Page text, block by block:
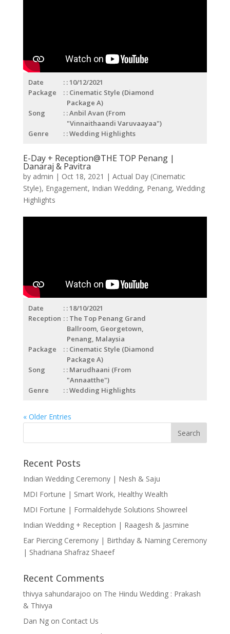
Date
: 10/12/2021
Package
: Cinematic Style (Diamond
Package A)
Song
: Anbil Avan (From
"Vinnaithaandi Varuvaayaa")
Genre
: Wedding Highlights
E-Day + Reception@THE TOP Penang |
Danaraj & Pavitra
by admin | Oct 18, 2021 | Actual Day (Cinematic
Style), Engagement, Indian Wedding, Penang, Wedding
Highlights
Date
: 18/10/2021
Reception
: The Top Penang Grand
Ballroom, Georgetown,
Penang, Malaysia
Package
: Cinematic Style (Diamond
Package A)
Song
: Marudhaani (From
"Annaatthe")
Genre
: Wedding Highlights
« Older Entries
Recent Posts
Indian Wedding Ceremony | Nesh & Saju
MDI Fortune | Smart Work, Healthy Wealth
MDI Fortune | Formaldehyde Solutions Showreel
Indian Wedding + Reception | Raagesh & Jasmine
Ear Piercing Ceremony | Birthday & Naming Ceremony
| Shadriana Shafraz Shaeef
Recent Comments
thivya sahundarajoo on The Hindu Wedding : Prakash
& Thivya
Dan Ngon Contact Us